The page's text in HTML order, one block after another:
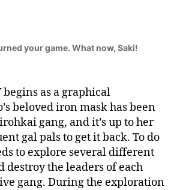
your game. What now, Saki!
begins as a graphical
beloved iron mask has been
gang, and it’s up to her
gal pals to get it back. To do
to explore several different
destroy the leaders of each
gang. During the exploration